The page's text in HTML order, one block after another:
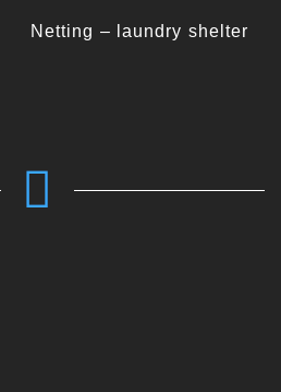
Netting – laundry shelter